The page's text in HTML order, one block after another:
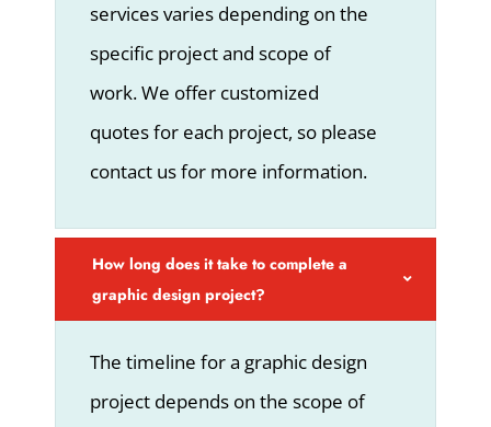
services varies depending on the
specific project and scope of
work. We offer customized
quotes for each project, so please
contact us for more information.
How long does it take to complete a
graphic design project?
The timeline for a graphic design
project depends on the scope of